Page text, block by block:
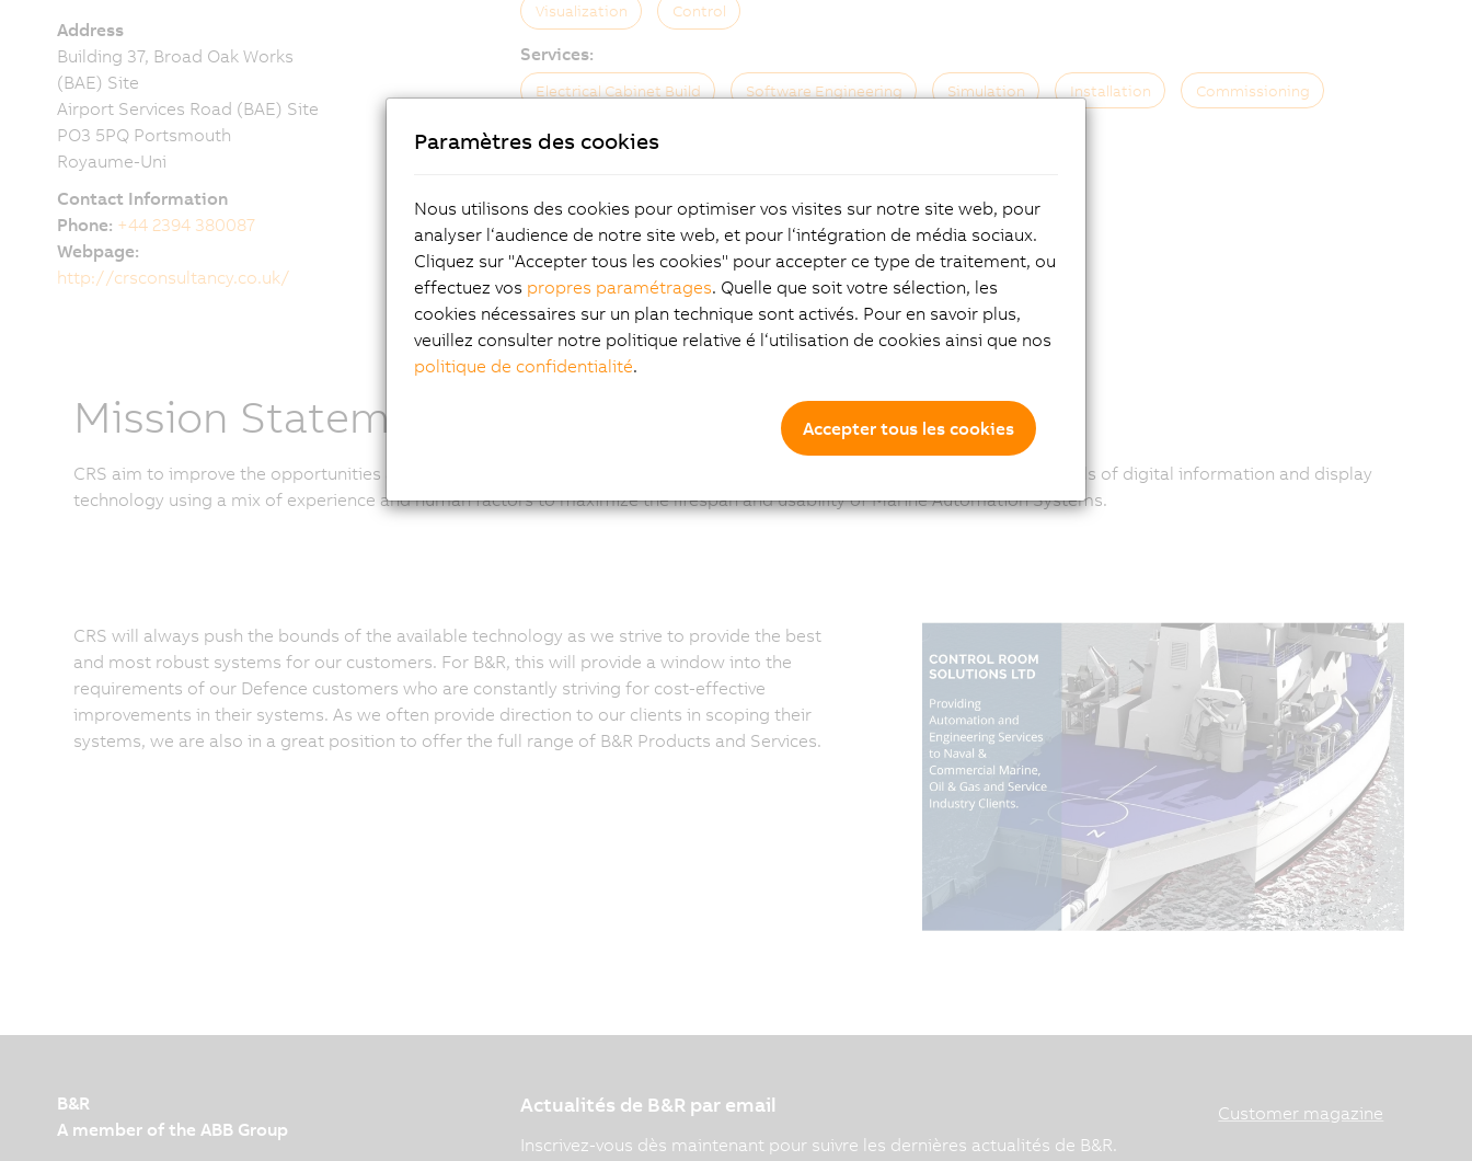
Address
Building 37, Broad Oak Works
(BAE) Site
Airport Services Road (BAE) Site
PO3 5PQ Portsmouth
Royaume-Uni
Contact Information
Phone: +44 2394 380087
Webpage:
http://crsconsultancy.co.uk/
Visualization Control
Services:
Electrical Cabinet Build Software Engineering Simulation Installation Commissioning
On-Site Service
System Integrator
Mission Statement
CRS aim to improve the opportunities available to our clients, on new and existing systems, for the extraction of greater levels of digital information and display
technology using a mix of experience and human factors to maximize the lifespan and usability of Marine Automation Systems.
CRS will always push the bounds of the available technology as we strive to provide the best
and most robust systems for our customers. For B&R, this will provide a window into the
requirements of our Defence customers who are constantly striving for cost-effective
improvements in their systems. As we often provide direction to our clients in scoping their
systems, we are also in a great position to offer the full range of B&R Products and Services.
B&R
A member of the ABB Group
Actualités de B&R par email
Inscrivez-vous dès maintenant pour suivre les dernières actualités de B&R.
Customer magazine
Paramètres des cookies
Nous utilisons des cookies pour optimiser vos visites sur notre site web, pour
analyser l‘audience de notre site web, et pour l‘intégration de média sociaux.
Cliquez sur "Accepter tous les cookies" pour accepter ce type de traitement, ou
effectuez vos propres paramétrages. Quelle que soit votre sélection, les
cookies nécessaires sur un plan technique sont activés. Pour en savoir plus,
veuillez consulter notre politique relative é l‘utilisation de cookies ainsi que nos
politique de confidentialité.
Accepter tous les cookies